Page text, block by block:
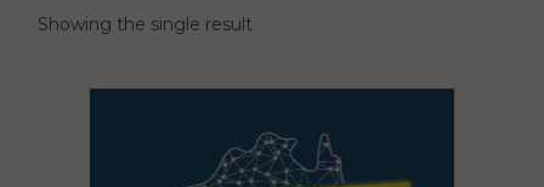
Showing the single result